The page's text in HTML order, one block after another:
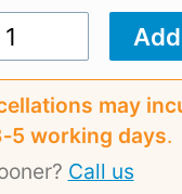
may
working days.
Call us